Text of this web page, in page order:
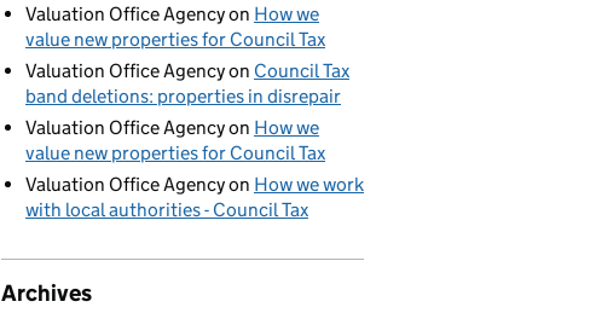
Valuation Office Agencyon How we
value new properties for Council Tax
Valuation Office Agencyon Council Tax
band deletions: properties in disrepair
Valuation Office Agencyon How we
value new properties for Council Tax
Valuation Office Agencyon How we work
with local authorities - Council Tax
Archives